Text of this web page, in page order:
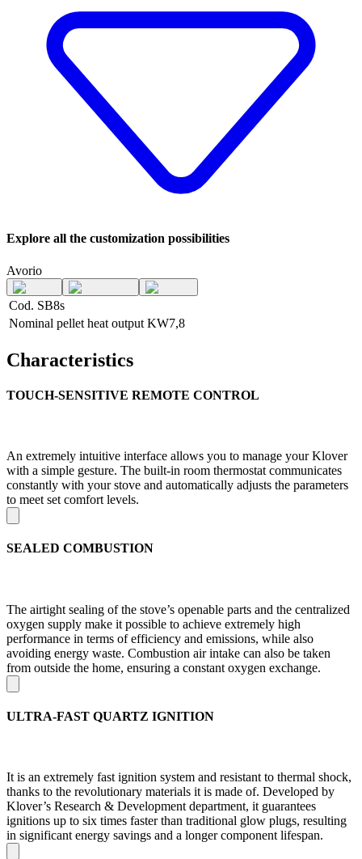
Explore all the customization possibilities
Avorio
Cod. SB8s
Nominal pellet heat output KW7,8
Characteristics
TOUCH-SENSITIVE REMOTE CONTROL
An extremely intuitive interface allows you to manage your Klover
with a simple gesture. The built-in room thermostat communicates
constantly with your stove and automatically adjusts the parameters
to meet set comfort levels.
SEALED COMBUSTION
The airtight sealing of the stove’s openable parts and the centralized
oxygen supply make it possible to achieve extremely high
performance in terms of efficiency and emissions, while also
avoiding energy waste. Combustion air intake can also be taken
from outside the home, ensuring a constant oxygen exchange.
ULTRA-FAST QUARTZ IGNITION
It is an extremely fast ignition system and resistant to thermal shock,
thanks to the revolutionary materials it is made of. Developed by
Klover’s Research & Development department, it guarantees
ignitions up to six times faster than traditional glow plugs, resulting
in significant energy savings and a longer component lifespan.